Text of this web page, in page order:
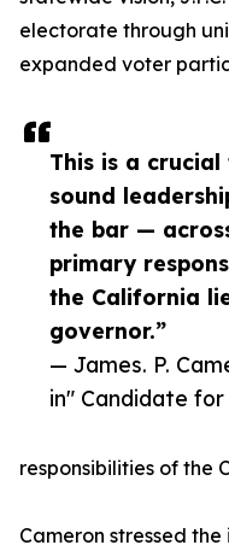
This is a
sound
the bar —
primary
the California
governor.”
— James. P.
in" Candidate for
electorate through
expanded voter
responsibilities of the
Cameron stressed